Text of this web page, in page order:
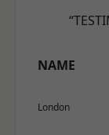
NAME
London